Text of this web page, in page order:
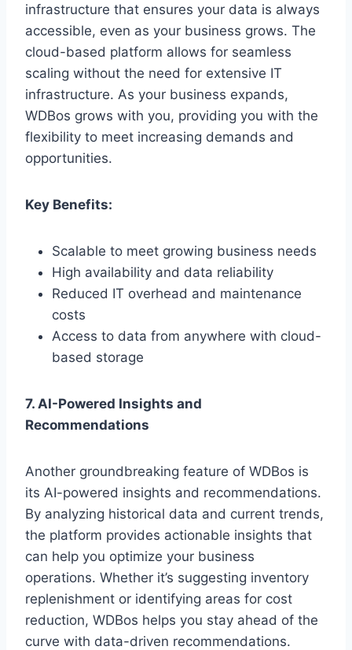
infrastructure that ensures your data is always
accessible, even as your business grows. The
cloud-based platform allows for seamless
scaling without the need for extensive IT
infrastructure. As your business expands,
WDBos grows with you, providing you with the
flexibility to meet increasing demands and
opportunities.
Key Benefits:
Scalable to meet growing business needs
High availability and data reliability
Reduced IT overhead and maintenance
costs
Access to data from anywhere with cloud-
based storage
7. AI-Powered Insights and
Recommendations
Another groundbreaking feature of WDBos is
its AI-powered insights and recommendations.
By analyzing historical data and current trends,
the platform provides actionable insights that
can help you optimize your business
operations. Whether it’s suggesting inventory
replenishment or identifying areas for cost
reduction, WDBos helps you stay ahead of the
curve with data-driven recommendations.